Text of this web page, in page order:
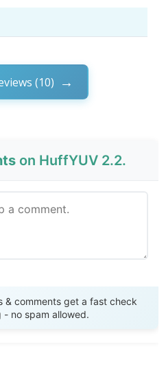
(10)
on HuffYUV 2.2.
& comments get a fast check
- no spam allowed.